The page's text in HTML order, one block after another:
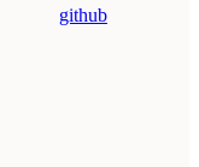
github